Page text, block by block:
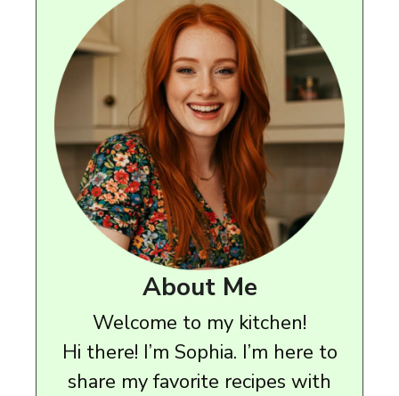
About Me
Welcome to my kitchen!
Hi there! I’m Sophia. I’m here to
share my favorite recipes with